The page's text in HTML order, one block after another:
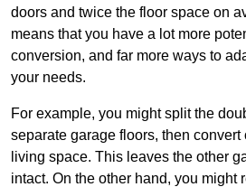
doors and twice the floor space on
means that you have a lot more
conversion, and far more ways to
your needs.
For example, you might split the
separate garage floors, then convert
living space. This leaves the other
intact. On the other hand, you might